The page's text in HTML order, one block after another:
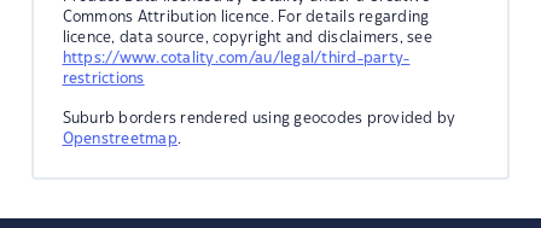
Commons Attribution licence. For details regarding
licence, data source, copyright and disclaimers, see
https://www.cotality.com/au/legal/third-party-
restrictions
Suburb borders rendered using geocodes provided by
Openstreetmap.